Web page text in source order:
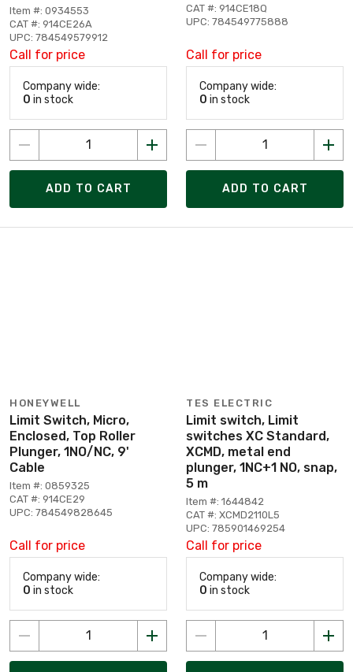
Item #: 0934553
CAT #: 914CE26A
UPC: 784549579912
Call for price
Company wide:
0 in stock
ADD TO CART
CAT #: 914CE18Q
UPC: 784549775888
Call for price
Company wide:
0 in stock
ADD TO CART
HONEYWELL
Limit Switch, Micro,
Enclosed, Top Roller
Plunger, 1NO/NC, 9'
Cable
Item #: 0859325
CAT #: 914CE29
UPC: 784549828645
Call for price
Company wide:
0 in stock
TES ELECTRIC
Limit switch, Limit
switches XC Standard,
XCMD, metal end
plunger, 1NC+1 NO, snap,
5 m
Item #: 1644842
CAT #: XCMD2110L5
UPC: 785901469254
Call for price
Company wide:
0 in stock